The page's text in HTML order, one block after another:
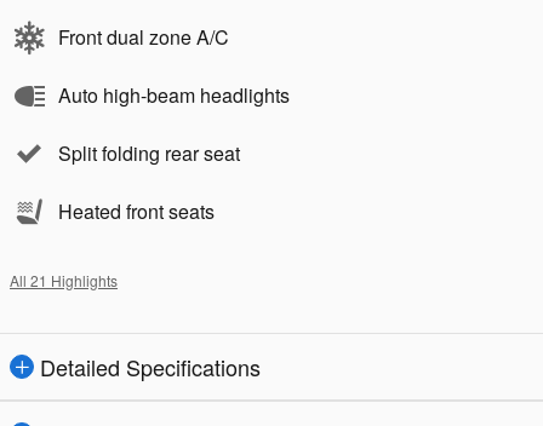
Front dual zone A/C
Auto high-beam headlights
Split folding rear seat
Heated front seats
All 21 Highlights
Detailed Specifications